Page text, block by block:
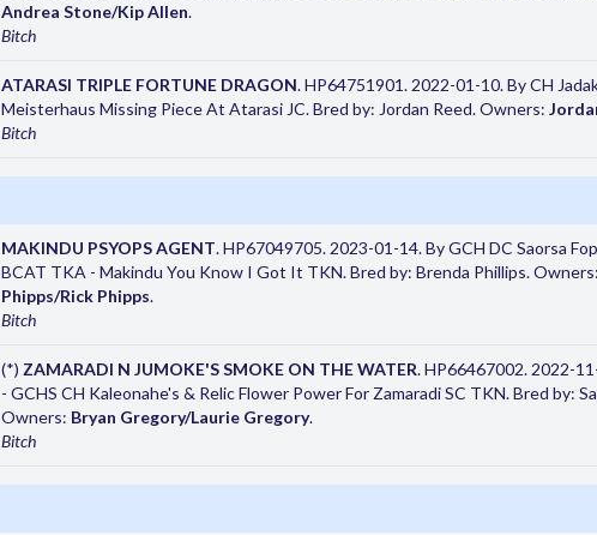
Andrea Stone/Kip Allen.
Bitch
ATARASI TRIPLE FORTUNE DRAGON. HP64751901. 2022-01-10. By CH
Meisterhaus Missing Piece At Atarasi JC. Bred by: Jordan Reed. Owners:
Bitch
MAKINDU PSYOPS AGENT. HP67049705. 2023-01-14. By GCH DC Saorsa
BCAT TKA - Makindu You Know I Got It TKN. Bred by: Brenda Phillips. Owners:
Phipps/Rick Phipps.
Bitch
(*) ZAMARADI N JUMOKE'S SMOKE ON THE WATER. HP66467002. 2022-
- GCHS CH Kaleonahe's & Relic Flower Power For Zamaradi SC TKN. Bred by:
Owners: Bryan Gregory/Laurie Gregory.
Bitch